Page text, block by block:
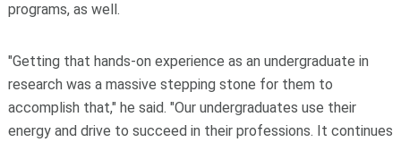
programs, as well.
"Getting that hands-on experience as an undergraduate in
research was a massive stepping stone for them to
accomplish that," he said. "Our undergraduates use their
energy and drive to succeed in their professions. It continues